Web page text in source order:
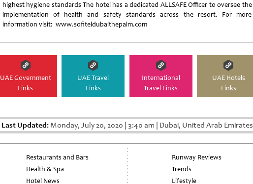
highest hygiene standards The hotel has a dedicated ALLSAFE Officer to oversee the
implementation of health and safety standards across the resort. For more
information visit: www.sofiteldubaithepalm.com
UAE Government
Links
UAE Travel
Links
International
Travel Links
UAE Hotels
Links
Last Updated:Monday, July 20, 2020 | 3:40 am | Dubai, United Arab Emirates
Restaurants and Bars
Health & Spa
Hotel News
Runway Reviews
Trends
Lifestyle